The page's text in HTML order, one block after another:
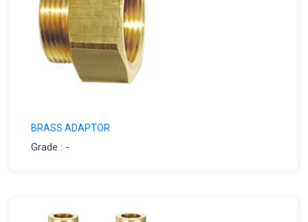
BRASS ADAPTOR
Grade : -